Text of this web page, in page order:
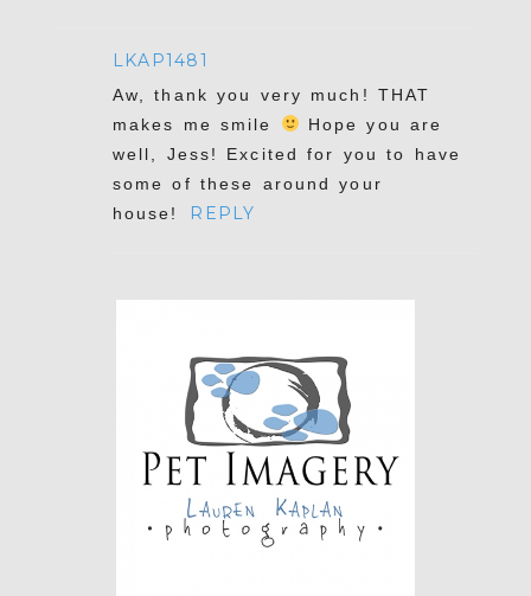
POST COMMENT
LKAP1481
Aw, thank you very much! THAT
makes me smile
Hope you are
well, Jess! Excited for you to have
some of these around your
house!
REPLY